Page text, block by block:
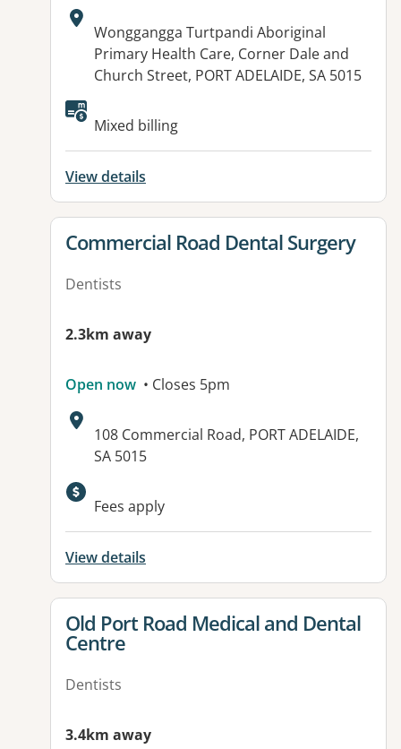
Address:
Wonggangga Turtpandi Aboriginal
Primary Health Care, Corner Dale and
Church Street, PORT ADELAIDE, SA 5015
Available facilities:
Mixed billing
View details
View details for
Commercial Road Dental Surgery
Dentists
2.3km away
Open now • Closes 5pm
Address:
108 Commercial Road, PORT ADELAIDE,
SA 5015
Available facilities:
Fees apply
View details
View details for
Old Port Road Medical and Dental
Centre
Dentists
3.4km away